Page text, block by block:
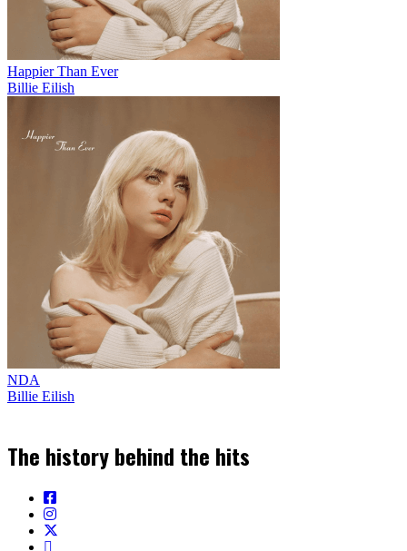
Happier Than Ever
Billie Eilish
NDA
Billie Eilish
The history behind the hits